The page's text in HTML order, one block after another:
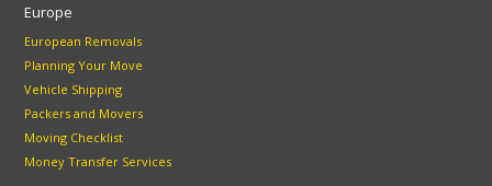
Europe
European Removals
Planning Your Move
Vehicle Shipping
Packers and Movers
Moving Checklist
Money Transfer Services